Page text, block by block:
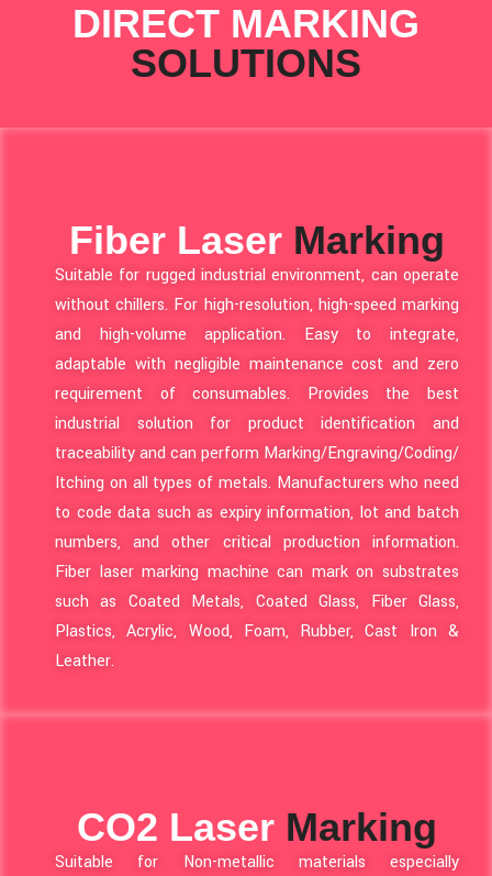
DIRECT MARKING
SOLUTIONS
Fiber Laser Marking
Suitable for rugged industrial environment, can operate
without chillers. For high-resolution, high-speed marking
and high-volume application. Easy to integrate,
adaptable with negligible maintenance cost and zero
requirement of consumables. Provides the best
industrial solution for product identification and
traceability and can perform Marking/Engraving/Coding/
Itching on all types of metals. Manufacturers who need
to code data such as expiry information, lot and batch
numbers, and other critical production information.
Fiber laser marking machine can mark on substrates
such as Coated Metals, Coated Glass, Fiber Glass,
Plastics, Acrylic, Wood, Foam, Rubber, Cast Iron &
Leather.
CO2 Laser Marking
Suitable for Non-metallic materials especially